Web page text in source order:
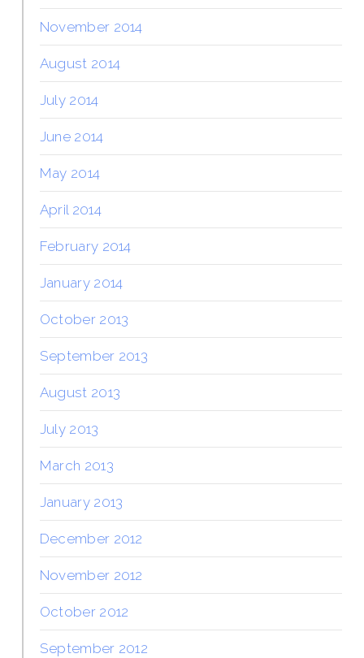
November 2014
August 2014
July 2014
June 2014
May 2014
April 2014
February 2014
January 2014
October 2013
September 2013
August 2013
July 2013
March 2013
January 2013
December 2012
November 2012
October 2012
September 2012